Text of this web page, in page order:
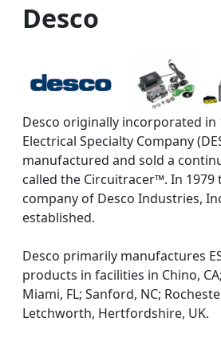
Desco
Desco originally incorporated in
Electrical Specialty Company
manufactured and sold a
called the Circuitracer™. In 1979
company of Desco Industries,
established.
Desco primarily manufactures
products in facilities in Chino,
Miami, FL; Sanford, NC;
Letchworth, Hertfordshire, UK.